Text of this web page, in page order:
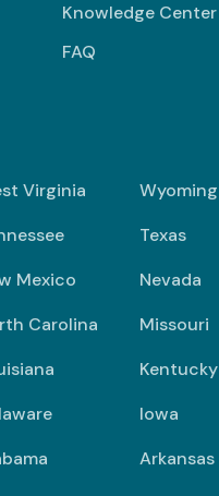
Knowledge Center
FAQ
Virginia
Wyoming
Texas
Mexico
Nevada
Carolina
Missouri
Kentucky
Iowa
Arkansas